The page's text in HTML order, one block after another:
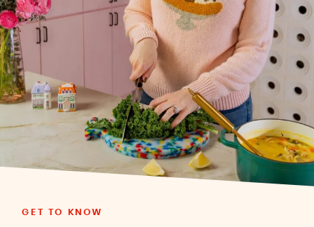
GET TO KNOW